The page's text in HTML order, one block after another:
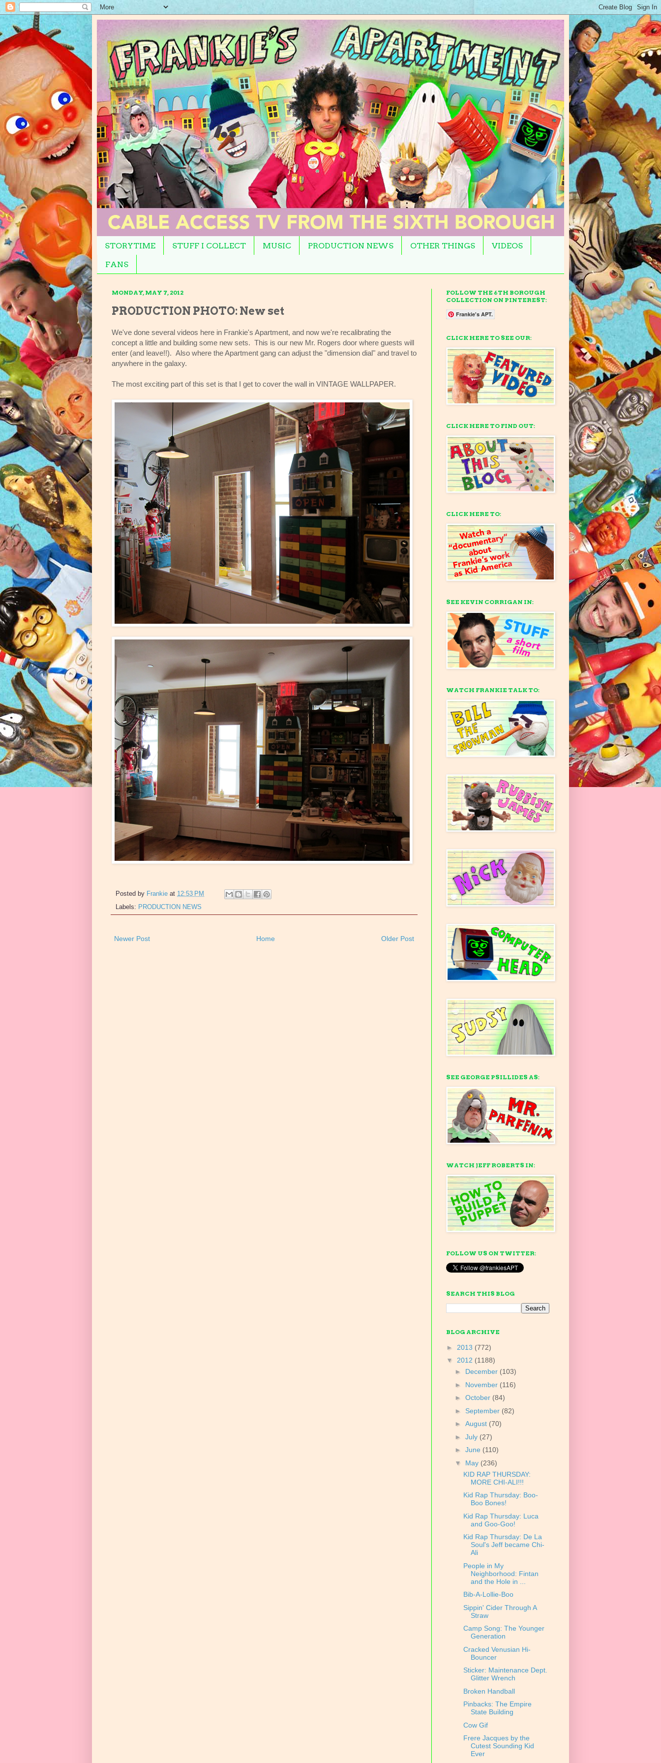
STORYTIME STUFF I COLLECT MUSIC PRODUCTION NEWS OTHER THINGS VIDEOS
FANS
MONDAY, MAY 7, 2012
PRODUCTION PHOTO: New set
We've done several videos here in Frankie's Apartment, and now we're recalibrating the
concept a little and building some new sets. This is our new Mr. Rogers door where guests will
enter (and leave!!). Also where the Apartment gang can adjust the "dimension dial" and travel to
anywhere in the galaxy.
The most exciting part of this set is that I get to cover the wall in VINTAGE WALLPAPER.
Posted by Frankie at 12:53 PM
Labels: PRODUCTION NEWS
Newer Post Older Post
Home
FOLLOW THE 6TH BOROUGH
COLLECTION ON PINTEREST:
Frankie's APT.
CLICK HERE TO SEE OUR:
CLICK HERE TO FIND OUT:
CLICK HERE TO:
SEE KEVIN CORRIGAN IN:
WATCH FRANKIE TALK TO:
SEE GEORGE PSILLIDES AS:
WATCH JEFF ROBERTS IN:
FOLLOW US ON TWITTER:
SEARCH THIS BLOG
BLOG ARCHIVE
► 2013 (772)
▼ 2012 (1188)
► December (103)
► November (116)
► October (84)
► September (82)
► August (70)
► July (27)
► June (110)
▼ May (236)
KID RAP THURSDAY:
MORE CHI-ALI!!!
Kid Rap Thursday: Boo-
Boo Bones!
Kid Rap Thursday: Luca
and Goo-Goo!
Kid Rap Thursday: De La
Soul's Jeff became Chi-
Ali
People in My
Neighborhood: Fintan
and the Hole in ...
Bib-A-Lollie-Boo
Sippin' Cider Through A
Straw
Camp Song: The Younger
Generation
Cracked Venusian Hi-
Bouncer
Sticker: Maintenance Dept.
Glitter Wrench
Broken Handball
Pinbacks: The Empire
State Building
Cow Gif
Frere Jacques by the
Cutest Sounding Kid
Ever